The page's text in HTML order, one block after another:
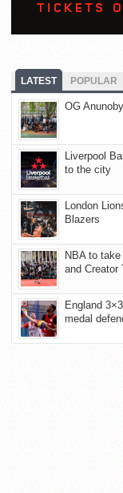
LATEST POPULAR
OG
Liverpool
to the city
London
Blazers
NBA to
and Creator
England
medal